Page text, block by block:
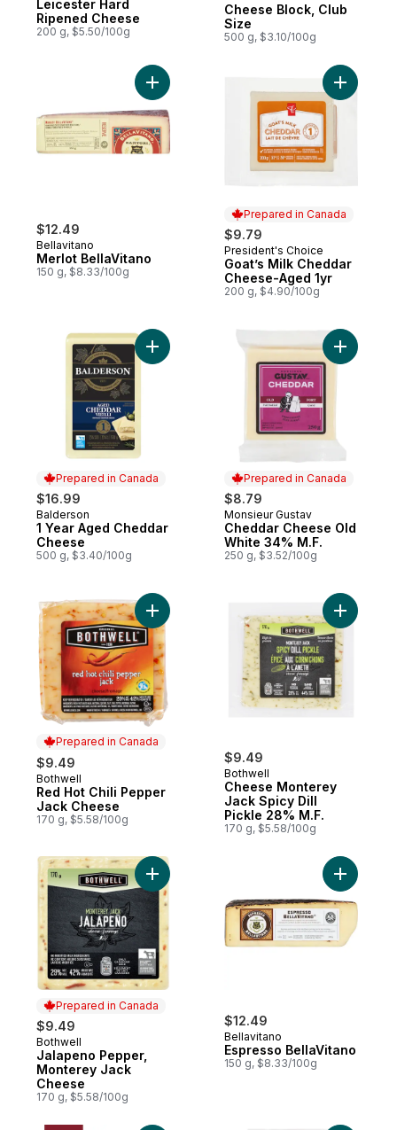
Leicester Hard
Ripened Cheese
200 g, $5.50/100g
Cheese Block, Club
Size
500 g, $3.10/100g
$12.49
Bellavitano
Merlot BellaVitano
150 g, $8.33/100g
Add Merlot BellaVitano to cart
Prepared in Canada
$9.79
Prepared in Canada
President's Choice
Goat’s Milk Cheddar
Cheese-Aged 1yr
200 g, $4.90/100g
Prepared in Canada
$16.99
Prepared in Canada
Balderson
1 Year Aged Cheddar
Cheese
500 g, $3.40/100g
Add 1 Year Aged Cheddar Cheese to cart
Prepared in Canada
$8.79
Prepared in Canada
Monsieur Gustav
Cheddar Cheese Old
White 34% M.F.
250 g, $3.52/100g
Add
Prepared in Canada
$9.49
Prepared in Canada
Bothwell
Red Hot Chili Pepper
Jack Cheese
170 g, $5.58/100g
Add Red Hot Chili Pepper Jack Cheese
$9.49
Bothwell
Cheese Monterey
Jack Spicy Dill
Pickle 28% M.F.
170 g, $5.58/100g
Add
Prepared in Canada
$9.49
Prepared in Canada
Bothwell
Jalapeno Pepper,
Monterey Jack
Cheese
170 g, $5.58/100g
Add Jalapeno Pepper, Monterey Jack
$12.49
Bellavitano
Espresso BellaVitano
150 g, $8.33/100g
Add